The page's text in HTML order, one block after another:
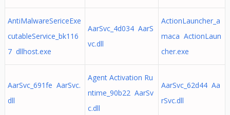
AntiMalwareSericeExe
cutableService_bk116
7 dllhost.exe
AarSvc_4d034 AarS
vc.dll
ActionLauncher_a
maca ActionLaun
cher.exe
AarSvc_691fe AarSvc.
dll
Agent Activation Ru
ntime_90b22 AarSv
c.dll
AarSvc_62d44 Aa
rSvc.dll